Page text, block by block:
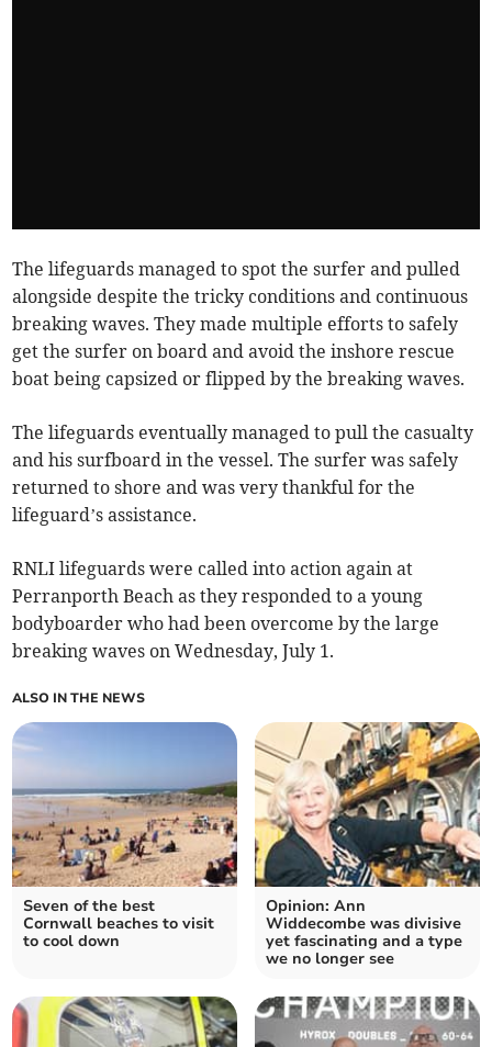
The lifeguards managed to spot the surfer and pulled
alongside despite the tricky conditions and continuous
breaking waves. They made multiple efforts to safely
get the surfer on board and avoid the inshore rescue
boat being capsized or flipped by the breaking waves.
The lifeguards eventually managed to pull the casualty
and his surfboard in the vessel. The surfer was safely
returned to shore and was very thankful for the
lifeguard’s assistance.
RNLI lifeguards were called into action again at
Perranporth Beach as they responded to a young
bodyboarder who had been overcome by the large
breaking waves on Wednesday, July 1.
ALSO IN THE NEWS
Seven of the best
Cornwall beaches to visit
to cool down
Opinion: Ann
Widdecombe was divisive
yet fascinating and a type
we no longer see